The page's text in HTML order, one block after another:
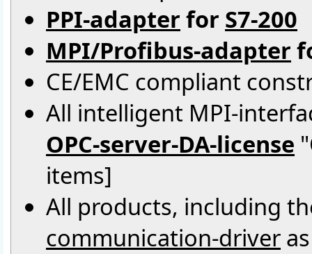
PPI-adapter for S7-200
MPI/Profibus-adapter
CE/EMC compliant
All intelligent MPI-
OPC-server-DA-license
items]
All products, including
communication-driver